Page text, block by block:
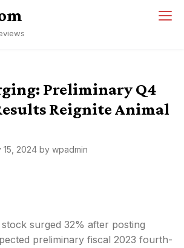
Preliminary Q4
Reignite Animal
15, 2024 by wpadmin
surged 32% after posting
preliminary fiscal 2023 fourth-